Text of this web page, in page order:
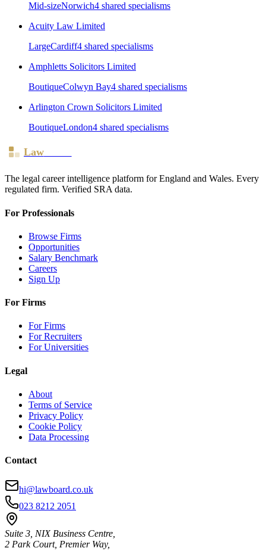
Mid-sizeNorwich4 shared specialisms
Acuity Law Limited
LargeCardiff4 shared specialisms
Amphletts Solicitors Limited
BoutiqueColwyn Bay4 shared specialisms
Arlington Crown Solicitors Limited
BoutiqueLondon4 shared specialisms
LawBoard
The legal career intelligence platform for England and Wales. Every
regulated firm. Verified SRA data.
For Professionals
Browse Firms
Opportunities
Salary Benchmark
Careers
Sign Up
For Firms
For Firms
For Recruiters
For Universities
Legal
About
Terms of Service
Privacy Policy
Cookie Policy
Data Processing
Contact
hi@lawboard.co.uk
023 8212 2051
Suite 3, NIX Business Centre,
2 Park Court, Premier Way,